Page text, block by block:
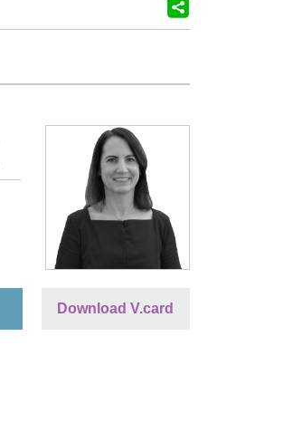
Download V.card